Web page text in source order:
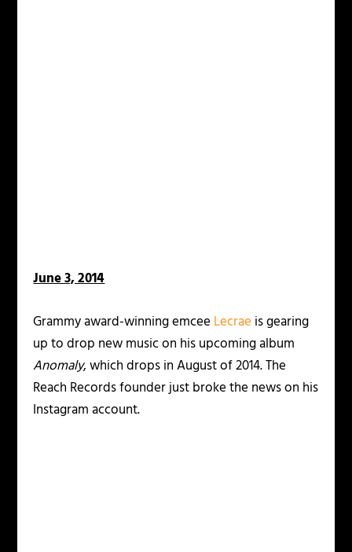
June 3, 2014
Grammy award-winning emcee Lecrae is gearing
up to drop new music on his upcoming album
Anomaly, which drops in August of 2014. The
Reach Records founder just broke the news on his
Instagram account.